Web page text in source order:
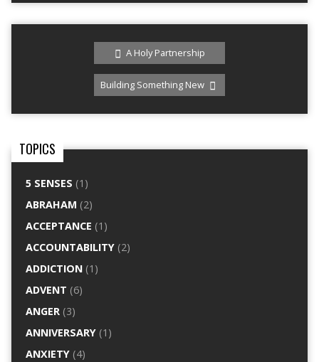
A Holy Partnership
Building Something New
TOPICS
5 SENSES (1)
ABRAHAM (2)
ACCEPTANCE (1)
ACCOUNTABILITY(2)
ADDICTION(1)
ADVENT (6)
ANGER(3)
ANNIVERSARY(1)
ANXIETY(4)